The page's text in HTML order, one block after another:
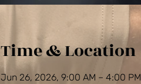
Time & Location
Jun 26, 2026, 9:00 AM – 4:00 PM